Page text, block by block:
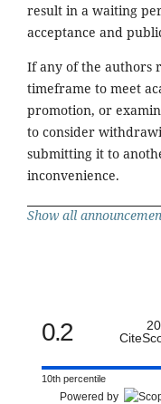
result in a waiting
acceptance and
If any of the authors
timeframe to meet
promotion, or
to consider
submitting it to
inconvenience.
Show all
0.2
10th percentile
Powered by